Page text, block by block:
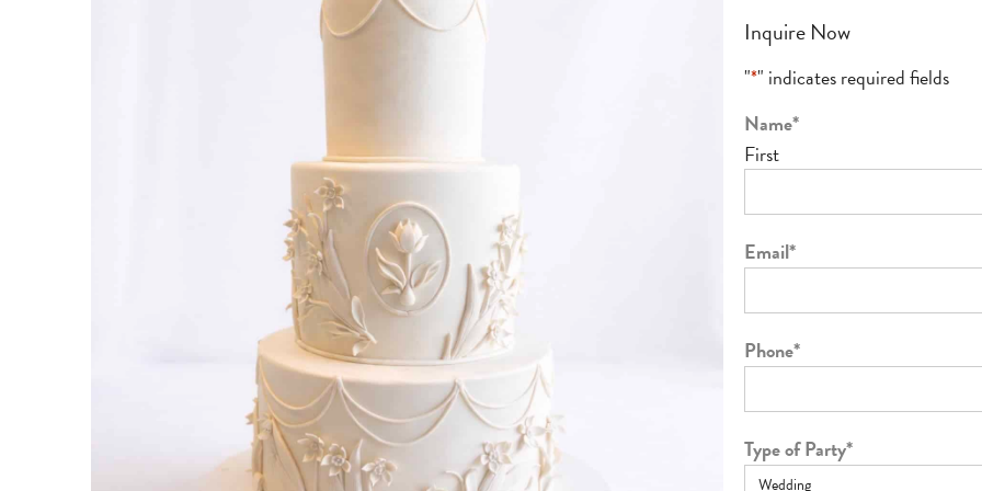
Inquire Now
"*" indicates required fields
Name*
First
Email*
Phone*
Type of Party*